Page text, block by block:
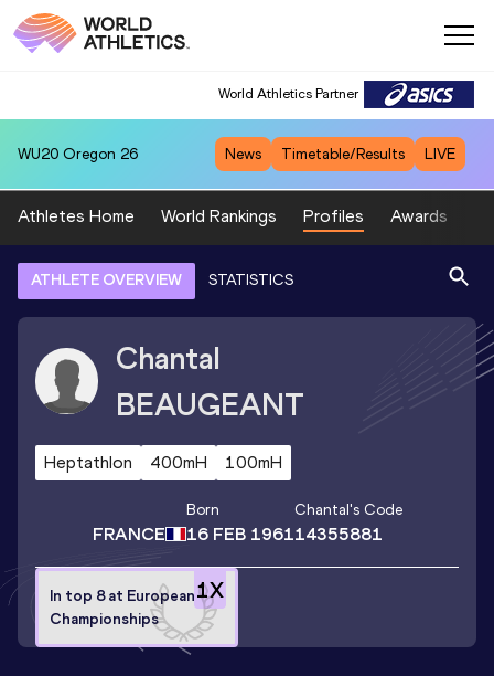
World Athletics Partner
WU20 Oregon 26 News Timetable/Results LIVE
Athletes Home World Rankings Profiles Awards
ATHLETE OVERVIEW STATISTICS
Chantal
BEAUGEANT
Heptathlon 400mH 100mH
FRANCE
Born
16 FEB 1961
Chantal's Code
14355881
1X
In top 8 at European
Championships